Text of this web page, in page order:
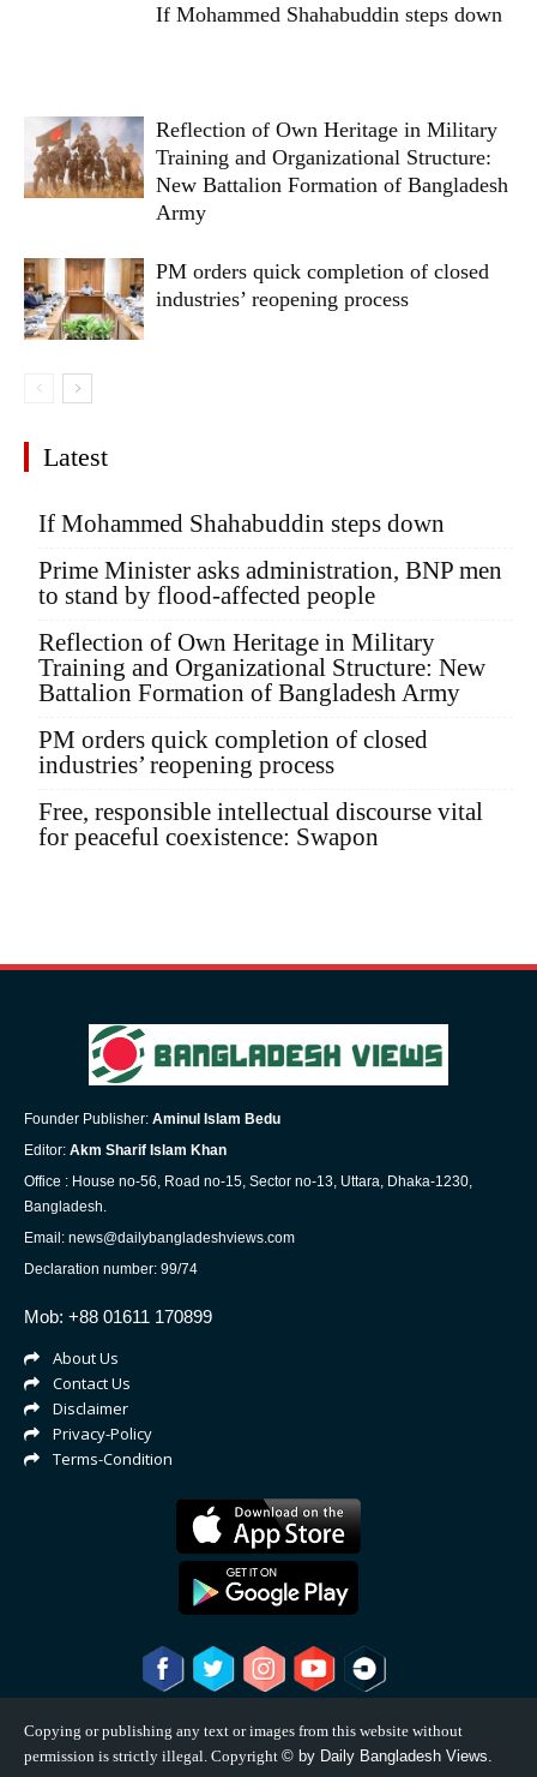
If Mohammed Shahabuddin steps down
Reflection of Own Heritage in Military
Training and Organizational Structure:
New Battalion Formation of Bangladesh
Army
PM orders quick completion of closed
industries’ reopening process
Latest
If Mohammed Shahabuddin steps down
Prime Minister asks administration, BNP men
to stand by flood-affected people
Reflection of Own Heritage in Military
Training and Organizational Structure: New
Battalion Formation of Bangladesh Army
PM orders quick completion of closed
industries’ reopening process
Free, responsible intellectual discourse vital
for peaceful coexistence: Swapon
Founder Publisher: Aminul Islam Bedu
Editor: Akm Sharif Islam Khan
Office : House no-56, Road no-15, Sector no-13, Uttara, Dhaka-1230,
Bangladesh.
Email: news@dailybangladeshviews.com
Declaration number: 99/74
Mob: +88 01611 170899
About Us
Contact Us
Disclaimer
Privacy-Policy
Terms-Condition
Copying or publishing any text or images from this website without
permission is strictly illegal. Copyright © by Daily Bangladesh Views.